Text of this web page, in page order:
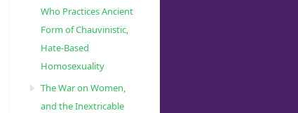
Who Practices Ancient
Form of Chauvinistic,
Hate-Based
Homosexuality
The War on Women,
and the Inextricable